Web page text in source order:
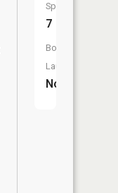
Species:
7
Boat
Launch:
No